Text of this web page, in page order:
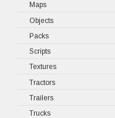
Maps
Objects
Packs
Scripts
Textures
Tractors
Trailers
Trucks